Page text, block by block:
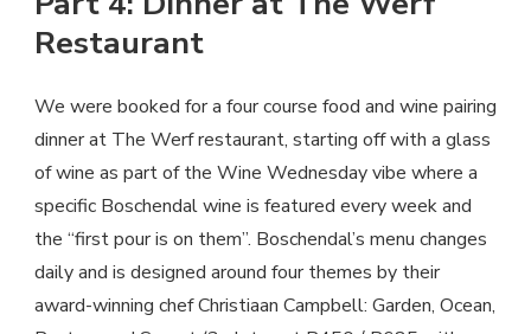
Restaurant
We were booked for a four course food and wine pairing
dinner at The Werf restaurant, starting off with a glass
of wine as part of the Wine Wednesday vibe where a
specific Boschendal wine is featured every week and
the “first pour is on them”. Boschendal’s menu changes
daily and is designed around four themes by their
award-winning chef Christiaan Campbell: Garden, Ocean,